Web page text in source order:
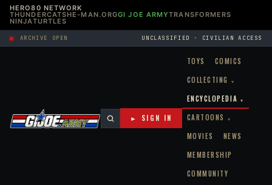
HERO80 NETWORK
THUNDERCATSHE-MAN.ORGGI JOE ARMYTRANSFORMERS
NINJATURTLES
ARCHIVE OPEN UNCLASSIFIED · CIVILIAN ACCESS
TOYS
COMICS
COLLECTING
▾
ENCYCLOPEDIA ▾
CARTOONS ▾
MOVIES
NEWS
MEMBERSHIP
COMMUNITY
► SIGN IN